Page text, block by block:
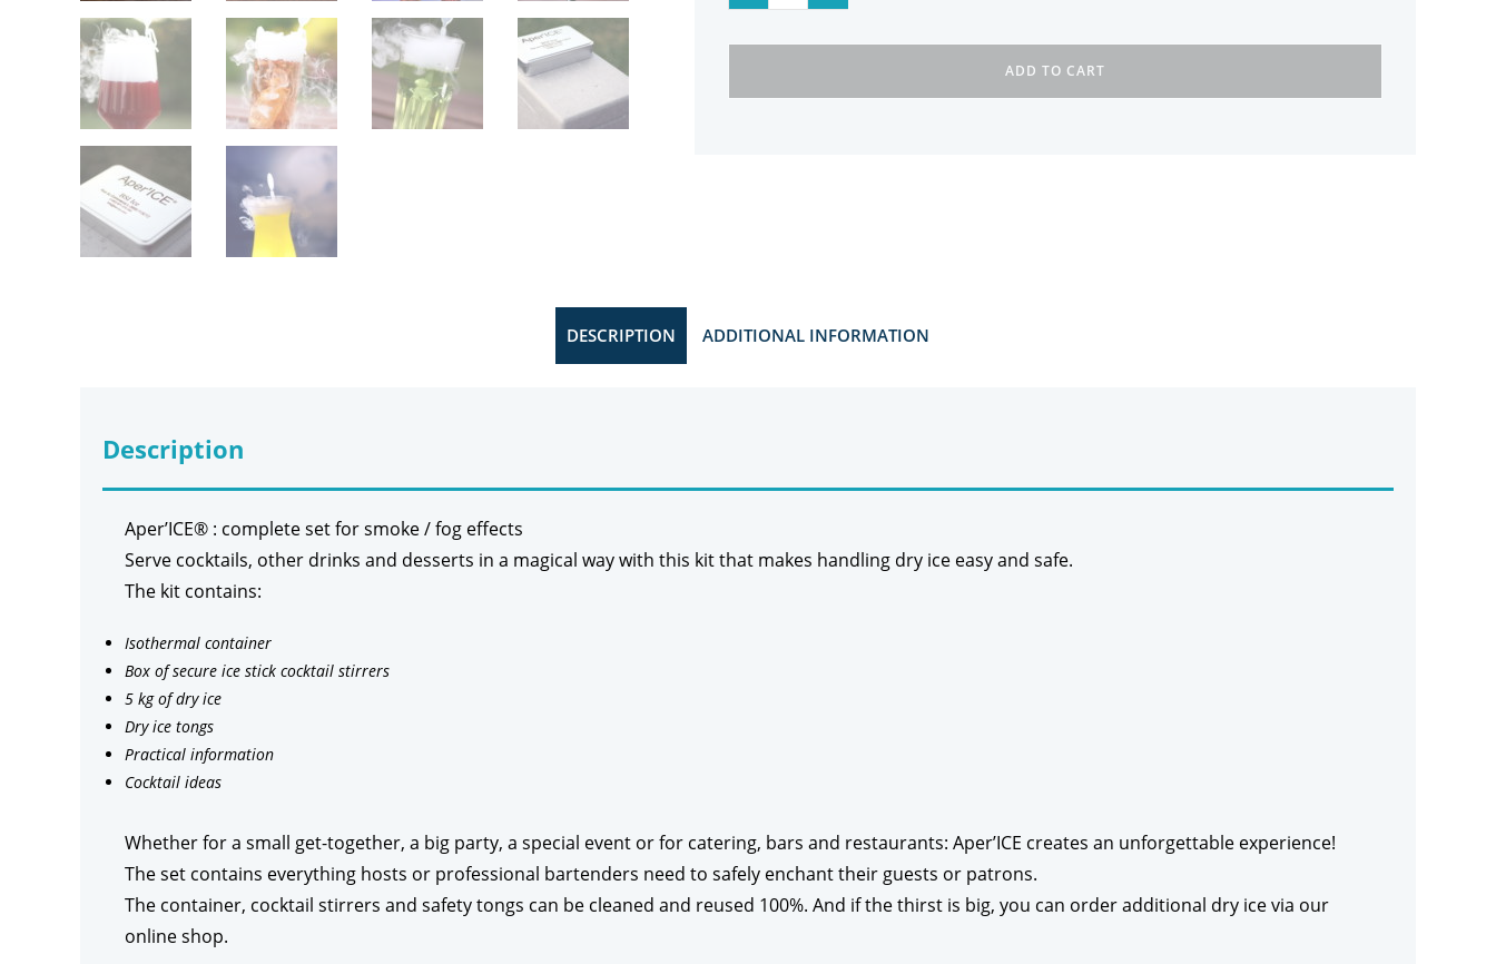
ADD TO CART
DESCRIPTION ADDITIONAL INFORMATION
Description
Aper’ICE® : complete set for smoke / fog effects
Serve cocktails, other drinks and desserts in a magical way with this kit that makes handling dry ice easy and safe.
The kit contains:
Isothermal container
Box of secure ice stick cocktail stirrers
5 kg of dry ice
Dry ice tongs
Practical information
Cocktail ideas
Whether for a small get-together, a big party, a special event or for catering, bars and restaurants: Aper’ICE creates an unforgettable experience!
The set contains everything hosts or professional bartenders need to safely enchant their guests or patrons.
The container, cocktail stirrers and safety tongs can be cleaned and reused 100%. And if the thirst is big, you can order additional dry ice via our
online shop.